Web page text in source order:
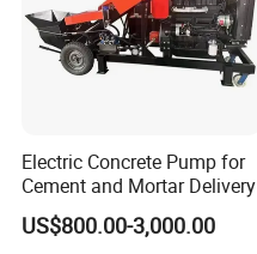
Electric Concrete Pump for
Cement and Mortar Delivery
US$800.00-3,000.00